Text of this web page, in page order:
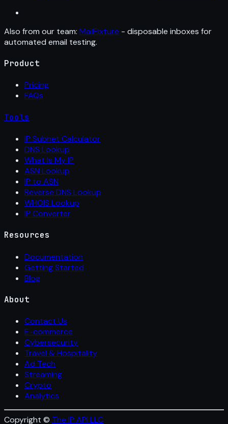
Also from our team: MailFixture - disposable inboxes for
automated email testing.
Product
Pricing
FAQs
Tools
IP Subnet Calculator
DNS Lookup
What Is My IP
ASN Lookup
IP to ASN
Reverse DNS Lookup
WHOIS Lookup
IP Converter
Resources
Documentation
Getting Started
Blog
About
Contact Us
E-commerce
Cybersecurity
Travel & Hospitality
Ad Tech
Streaming
Crypto
Analytics
Copyright © The IP API LLC